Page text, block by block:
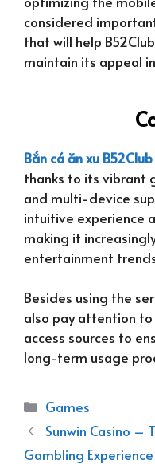
considered
that will help
maintain its appeal
Bắn cá ăn xu B52Club
thanks to its vibrant
and multi-device
intuitive experience
making it
entertainment
Besides using the
also pay attention
access sources to
long-term usage
Categories
Games
Sunwin Casino –
Gambling Experience